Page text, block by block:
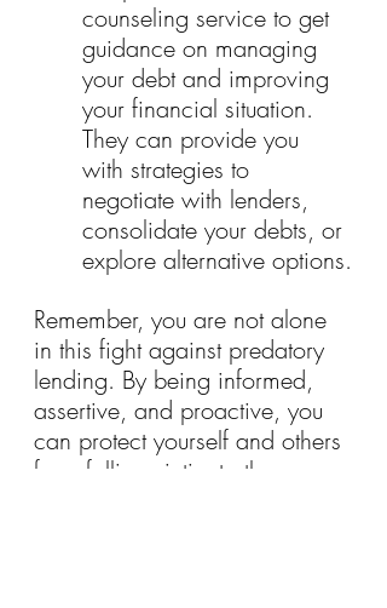
counseling service to get
guidance on managing
your debt and improving
your financial situation.
They can provide you
with strategies to
negotiate with lenders,
consolidate your debts, or
explore alternative options.
Remember, you are not alone
in this fight against predatory
lending. By being informed,
assertive, and proactive, you
can protect yourself and others
from falling victim to these